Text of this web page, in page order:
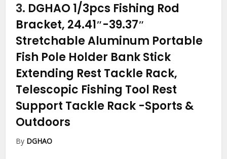
3. DGHAO 1/3pcs Fishing Rod
Bracket, 24.41″-39.37″
Stretchable Aluminum Portable
Fish Pole Holder Bank Stick
Extending Rest Tackle Rack,
Telescopic Fishing Tool Rest
Support Tackle Rack -Sports &
Outdoors
By DGHAO